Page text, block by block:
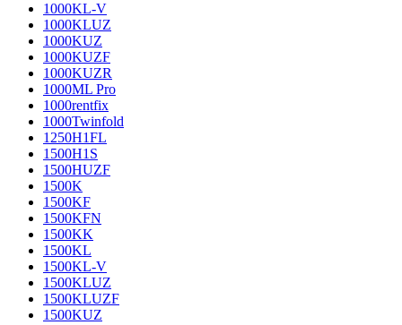
1000KL-V
1000KLUZ
1000KUZ
1000KUZF
1000KUZR
1000ML Pro
1000rentfix
1000Twinfold
1250H1FL
1500H1S
1500HUZF
1500K
1500KF
1500KFN
1500KK
1500KL
1500KL-V
1500KLUZ
1500KLUZF
1500KUZ